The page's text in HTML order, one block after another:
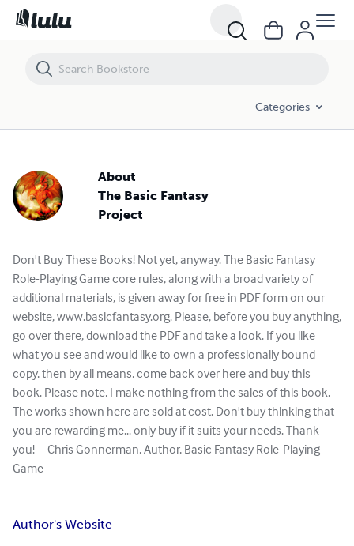
Categories
About
The Basic Fantasy
Project
Don't Buy These Books! Not yet, anyway. The Basic Fantasy
Role-Playing Game core rules, along with a broad variety of
additional materials, is given away for free in PDF form on our
website, www.basicfantasy.org. Please, before you buy anything,
go over there, download the PDF and take a look. If you like
what you see and would like to own a professionally bound
copy, then by all means, come back over here and buy this
book. Please note, I make nothing from the sales of this book.
The works shown here are sold at cost. Don't buy thinking that
you are rewarding me... only buy if it suits your needs. Thank
you! -- Chris Gonnerman, Author, Basic Fantasy Role-Playing
Game
Author's Website